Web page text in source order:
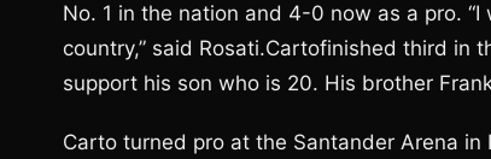
No. 1 in the nation and 4-0 now as a pro.
country,” said Rosati.Cartofinished third in
support his son who is 20. His brother
Carto turned pro at the Santander Arena in